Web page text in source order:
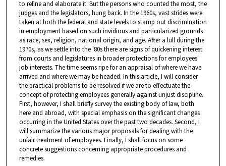
to refine and elaborate it. But the persons who counted the most, the
judges and the legislators, hung back. In the 1960s, vast strides were
taken at both the federal and state levels to stamp out discrimination
in employment based on such invidious and particularized grounds
as race, sex, religion, national origin, and age. After a lull during the
1970s, as we settle into the '80s there are signs of quickening interest
from courts and legislatures in broader protections for employees'
job interests. The time seems ripe for an appraisal of where we have
arrived and where we may be headed. In this article, I will consider
the practical problems to be resolved if we are to effectuate the
concept of protecting employees generally against unjust discipline.
First, however, I shall briefly survey the existing body of law, both
here and abroad, with special emphasis on the significant changes
occurring in the United States over the past two decades. Second, I
will summarize the various major proposals for dealing with the
unfair treatment of employees. Finally, I shall focus on some
concrete suggestions concerning appropriate procedures and
remedies.